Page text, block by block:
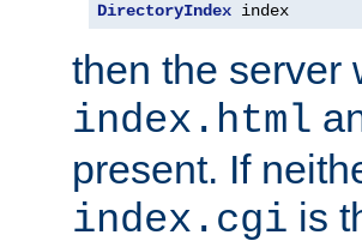
DirectoryIndex index
then the server
index.html
present. If
index.cgi is